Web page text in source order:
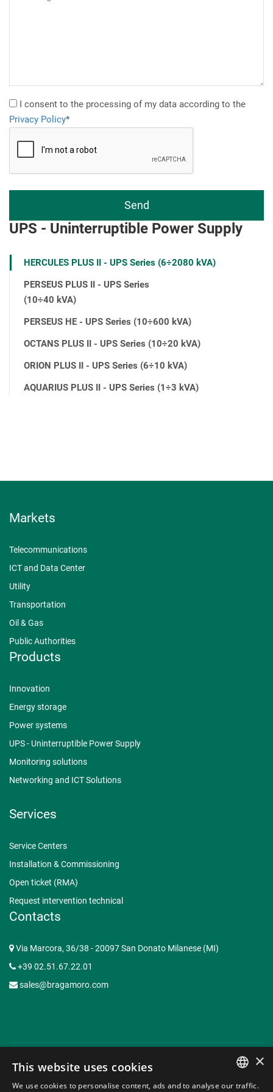
I consent to the processing of my data according to the
Privacy Policy*
UPS - Uninterruptible Power Supply
HERCULES PLUS II - UPS Series (6÷2080 kVA)
PERSEUS PLUS II - UPS Series
(10÷40 kVA)
PERSEUS HE - UPS Series (10÷600 kVA)
OCTANS PLUS II - UPS Series (10÷20 kVA)
ORION PLUS II - UPS Series (6÷10 kVA)
AQUARIUS PLUS II - UPS Series (1÷3 kVA)
Markets
Telecommunications
ICT and Data Center
Utility
Transportation
Oil & Gas
Public Authorities
Products
Innovation
Energy storage
Power systems
UPS - Uninterruptible Power Supply
Monitoring solutions
Networking and ICT Solutions
Services
Service Centers
Installation & Commissioning
Open ticket (RMA)
Request intervention technical
Contacts
Via Marcora, 36/38 - 20097 San Donato Milanese (MI)
+39 02.51.67.22.01
sales@bragamoro.com
© Copyright 2015-2026 Braga Moro Sistemi di Energia S.p.A. -
P.I. 07620910153 | Capitale Sociale € 3.062.935,50 -Web
×
This website uses cookies
We use cookies to personalise content, ads and to analyse our traffic.